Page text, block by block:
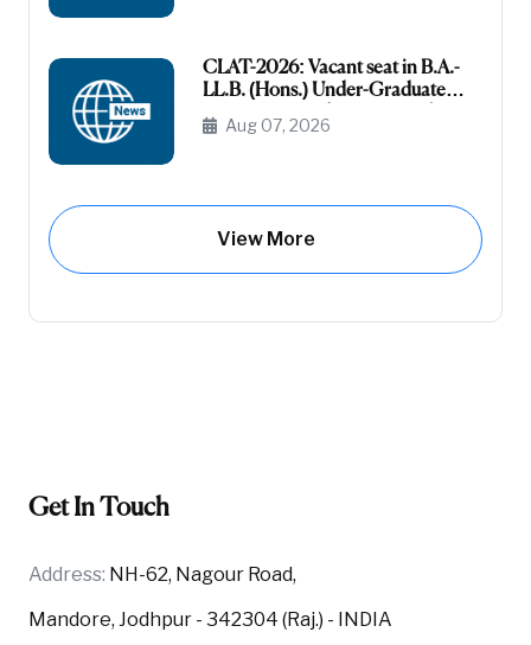
CLAT-2026: Vacant seat in B.A.-
LL.B. (Hons.) Under-Graduate
Course General (Unreserved) (Raj-
Domicile)
Aug 07, 2026
View More
Get In Touch
Address: NH-62, Nagour Road,
Mandore, Jodhpur - 342304 (Raj.) - INDIA